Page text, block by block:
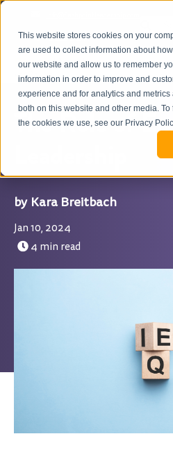
This website stores cookies on your
are used to collect information about
our website and allow us to remember
information in order to improve and
experience and for analytics and metrics
both on this website and other media.
the cookies we use, see our Privacy
317-229-3035
This
The Role of
Kara Breitbach
Jan 10, 2024
4 min read